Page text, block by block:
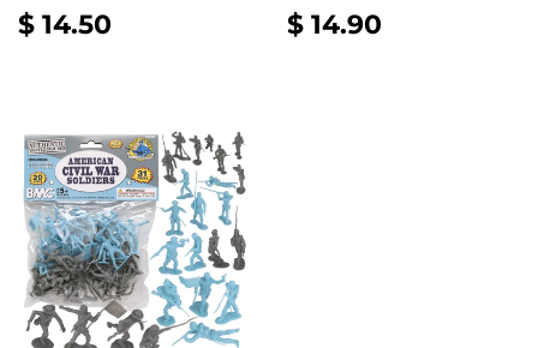
REGULAR
PRICE
$ 14.50 REGULAR
PRICE
$ 14.90